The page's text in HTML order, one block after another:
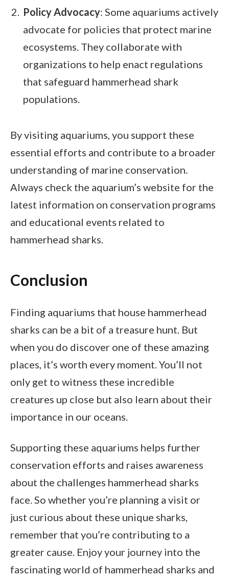
Policy Advocacy: Some aquariums actively
advocate for policies that protect marine
ecosystems. They collaborate with
organizations to help enact regulations
that safeguard hammerhead shark
populations.
By visiting aquariums, you support these
essential efforts and contribute to a broader
understanding of marine conservation.
Always check the aquarium’s website for the
latest information on conservation programs
and educational events related to
hammerhead sharks.
Conclusion
Finding aquariums that house hammerhead
sharks can be a bit of a treasure hunt. But
when you do discover one of these amazing
places, it’s worth every moment. You’ll not
only get to witness these incredible
creatures up close but also learn about their
importance in our oceans.
Supporting these aquariums helps further
conservation efforts and raises awareness
about the challenges hammerhead sharks
face. So whether you’re planning a visit or
just curious about these unique sharks,
remember that you’re contributing to a
greater cause. Enjoy your journey into the
fascinating world of hammerhead sharks and